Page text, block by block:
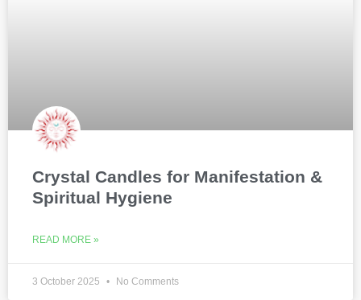
Crystal Candles for Manifestation &
Spiritual Hygiene
READ MORE »
3 October 2025 No Comments